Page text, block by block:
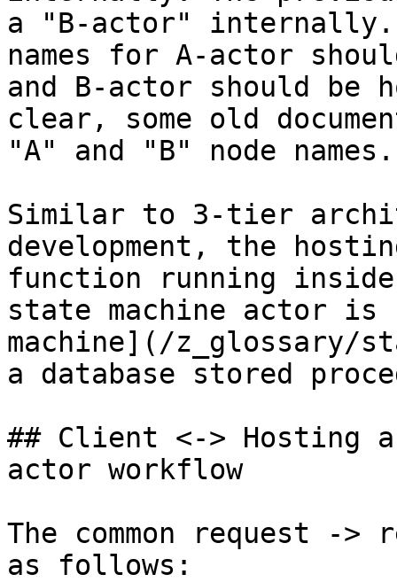
a "B-actor"
names for A-actor
and B-actor should
clear, some old
"A" and "B" node names.
Similar to 3-tier
development, the
function running
state machine actor
machine](/z_glossary/
a database stored
## Client <-> Hosting
actor workflow
The common request ->
as follows: